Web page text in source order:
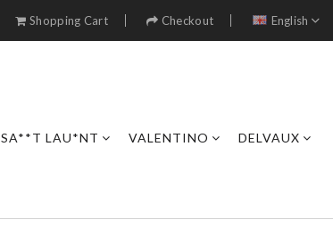
Shopping Cart Checkout English
SA**T LAU*NT VALENTINO DELVAUX